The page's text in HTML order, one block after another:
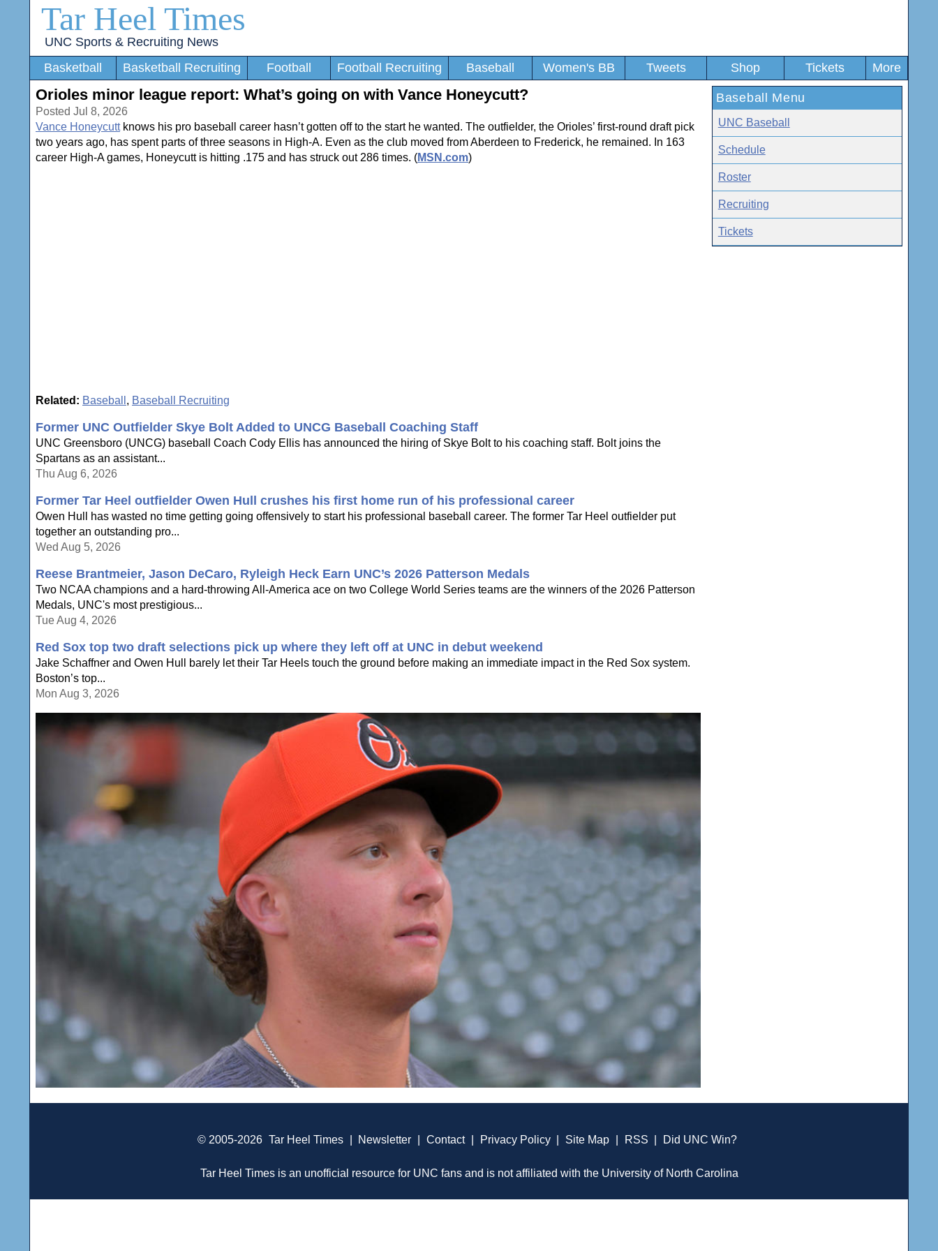
Tar Heel Times
UNC Sports & Recruiting News
Basketball
Basketball Recruiting Football Football Recruiting Baseball Women's BB Tweets Shop Tickets More
Orioles minor league report: What’s going on with Vance Honeycutt?
Posted Jul 8, 2026
Vance Honeycuttknows his pro baseball career hasn’t gotten off to the start he wanted. The outfielder, the Orioles’ first-round draft pick
two years ago, has spent parts of three seasons in High-A. Even as the club moved from Aberdeen to Frederick, he remained. In 163
career High-A games, Honeycutt is hitting .175 and has struck out 286 times. (MSN.com)
Related: Baseball , Baseball Recruiting
Former UNC Outfielder Skye Bolt Added to UNCG Baseball Coaching Staff
UNC Greensboro (UNCG) baseball Coach Cody Ellis has announced the hiring of Skye Bolt to his coaching staff. Bolt joins the
Spartans as an assistant...
Thu Aug 6, 2026
Former Tar Heel outfielder Owen Hull crushes his first home run of his professional career
Owen Hull has wasted no time getting going offensively to start his professional baseball career. The former Tar Heel outfielder put
together an outstanding pro...
Wed Aug 5, 2026
Reese Brantmeier, Jason DeCaro, Ryleigh Heck Earn UNC’s 2026 Patterson Medals
Two NCAA champions and a hard-throwing All-America ace on two College World Series teams are the winners of the 2026 Patterson
Medals, UNC's most prestigious...
Tue Aug 4, 2026
Red Sox top two draft selections pick up where they left off at UNC in debut weekend
Jake Schaffner and Owen Hull barely let their Tar Heels touch the ground before making an immediate impact in the Red Sox system.
Boston’s top...
Mon Aug 3, 2026
Baseball Menu
UNC Baseball
Schedule
Roster
Recruiting
Tickets
© 2005-2026 Tar Heel Times Newsletter Contact Privacy Policy Site Map RSS Did UNC Win?
Tar Heel Times is an unofficial resource for UNC fans and is not affiliated with the University of North Carolina